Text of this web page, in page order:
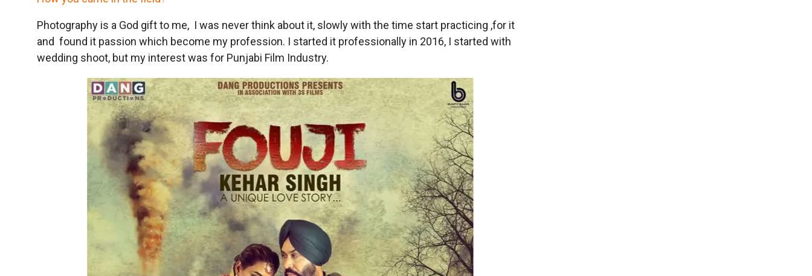
Photography is a God gift to me, I was never think about it, slowly with the time start practicing ,for it
and found it passion which become my profession. I started it professionally in 2016, I started with
wedding shoot, but my interest was for Punjabi Film Industry.